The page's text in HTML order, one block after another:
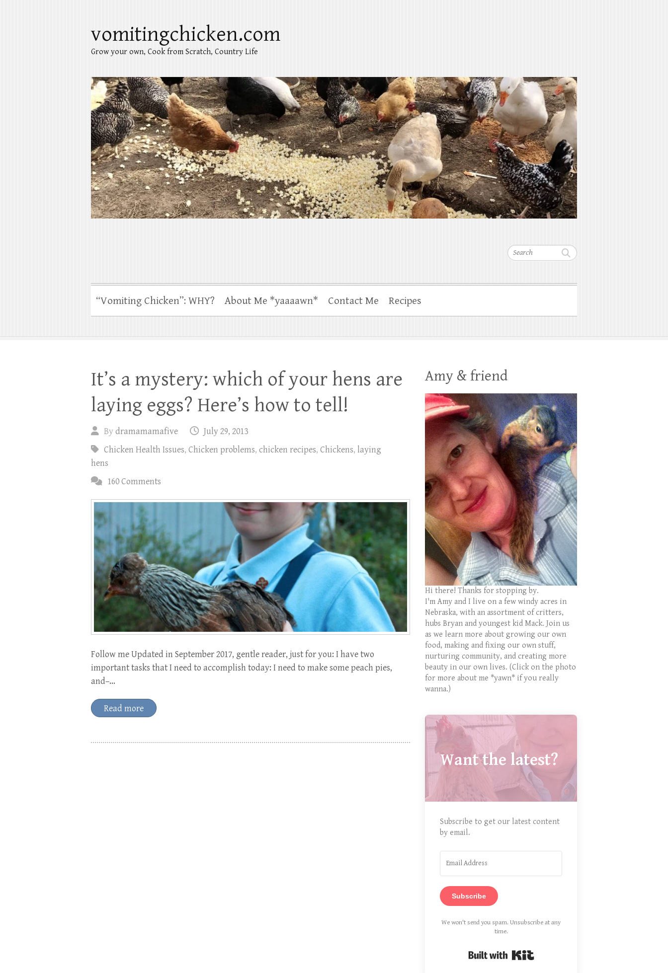
Search
vomitingchicken.com
Grow your own, Cook from Scratch, Country Life
“Vomiting Chicken”: WHY? About Me *yaaaawn* Contact Me Recipes
It’s a mystery: which of your hens are
laying eggs? Here’s how to tell!
Bydramamamafive
July 29, 2013
Chicken Health Issues, Chicken problems, chicken recipes, Chickens, laying
hens
160 Comments
Follow me Updated in September 2017, gentle reader, just for you: I have two
important tasks that I need to accomplish today: I need to make some peach pies,
and–…
Read more
Amy & friend
Hi there! Thanks for stopping by.
I'm Amy and I live on a few windy acres in
Nebraska, with an assortment of critters,
hubs Bryan and youngest kid Mack. Join us
as we learn more about growing our own
food, making and fixing our own stuff,
nurturing community, and creating more
beauty in our own lives. (Click on the photo
for more about me *yawn* if you really
wanna.)
Want the latest?
Subscribe to get our latest content
by email.
Subscribe
We won't send you spam. Unsubscribe at any
time.